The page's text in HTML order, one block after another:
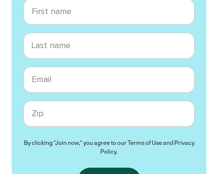
First name
Last name
Email
Zip code
By clicking "Join now," you agree to ourTerms of Useand Privacy
Policy.